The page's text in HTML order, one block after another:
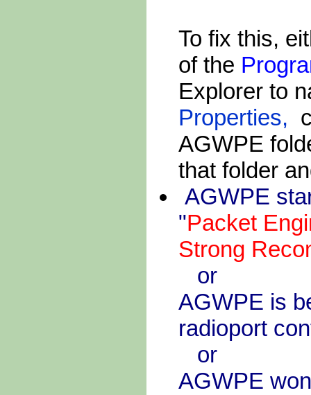
To fix this,
of the
Explorer to
Properties,
AGWPE
that folder
AGWPE
"Packet
Strong
or
AGWPE is
radioport
or
AGWPE